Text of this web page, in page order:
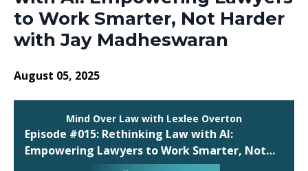
to Work Smarter, Not Harder
with Jay Madheswaran
August 05, 2025